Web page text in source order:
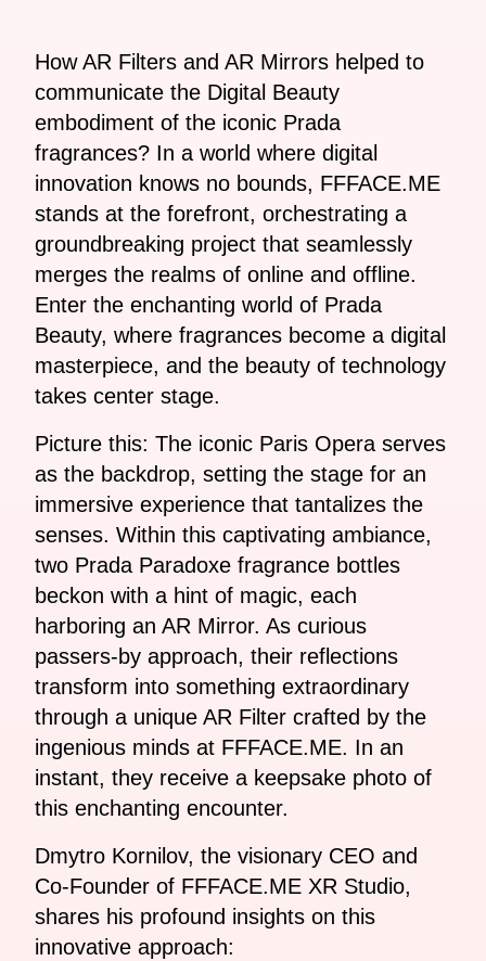
How AR Filters and AR Mirrors helped to
communicate the Digital Beauty
embodiment of the iconic Prada
fragrances? In a world where digital
innovation knows no bounds, FFFACE.ME
stands at the forefront, orchestrating a
groundbreaking project that seamlessly
merges the realms of online and offline.
Enter the enchanting world of Prada
Beauty, where fragrances become a digital
masterpiece, and the beauty of technology
takes center stage.
Picture this: The iconic Paris Opera serves
as the backdrop, setting the stage for an
immersive experience that tantalizes the
senses. Within this captivating ambiance,
two Prada Paradoxe fragrance bottles
beckon with a hint of magic, each
harboring an AR Mirror. As curious
passers-by approach, their reflections
transform into something extraordinary
through a unique AR Filter crafted by the
ingenious minds at FFFACE.ME. In an
instant, they receive a keepsake photo of
this enchanting encounter.
Dmytro Kornilov, the visionary CEO and
Co-Founder of FFFACE.ME XR Studio,
shares his profound insights on this
innovative approach: